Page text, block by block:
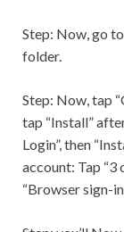
Step: Now, go
folder.
Step: Now, tap
tap “Install”
Login”, then
account: Tap
“Browser sign-